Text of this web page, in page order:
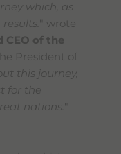
which, as
" wrote
CEO of the
President of
this journey,
for the
nations. "